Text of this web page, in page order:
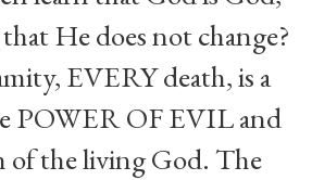
He does not change?
EVERY death, is a
POWER OF EVIL and
the living God. The